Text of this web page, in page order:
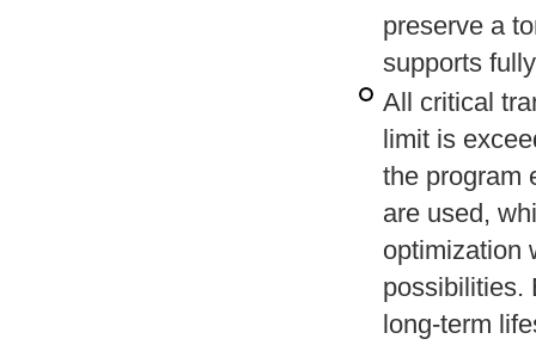
preserve a
supports
All critical
limit is
the program
are used,
optimization
possibilities.
long-term